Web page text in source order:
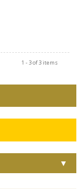
1 - 3 of 3 items
▼